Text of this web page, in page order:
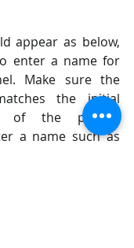
appear as below,
enter a name for
Make sure the
the initial
of the project
a name such as